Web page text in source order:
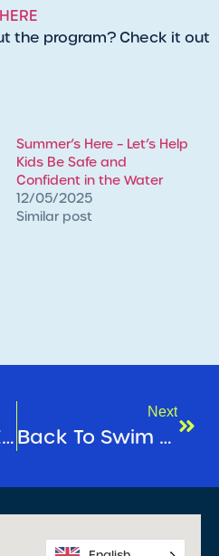
the program? Check it out
Summer’s Here – Let’s Help
Kids Be Safe and
Confident in the Water
12/05/2025
Similar post
START YOUR YEAR ON A POSITIVE NOTE!
Next
Back To Swim School!